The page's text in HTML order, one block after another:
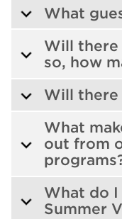
What
Will there
so, how
Will there
What
out from
What do
Summer